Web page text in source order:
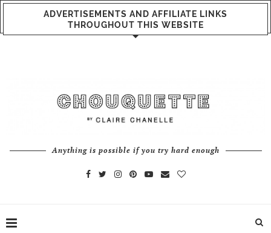
ADVERTISEMENTS AND AFFILIATE LINKS
THROUGHOUT THIS WEBSITE
Anything is possible if you try hard enough